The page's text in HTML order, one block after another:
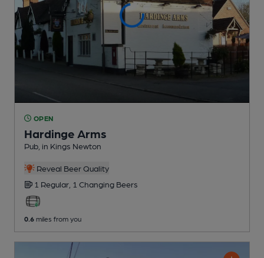
OPEN
Hardinge Arms
Pub , in Kings Newton
Reveal Beer Quality
1 Regular, 1 Changing Beers
0.6 miles from you